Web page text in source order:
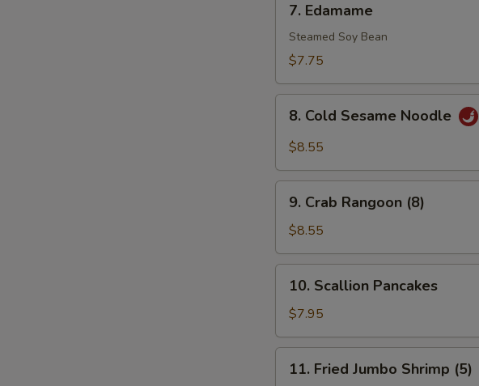
Edamame
7. Edamame
Steamed Soy Bean
$7.75
Cold
Sesame
8. Cold Sesame Noodle
$8.55
Crab
Rangoon
(8)
9. Crab Rangoon (8)
$8.55
Scallion
Pancakes
10. Scallion Pancakes
$7.95
Fried
11. Fried Jumbo Shrimp (5)